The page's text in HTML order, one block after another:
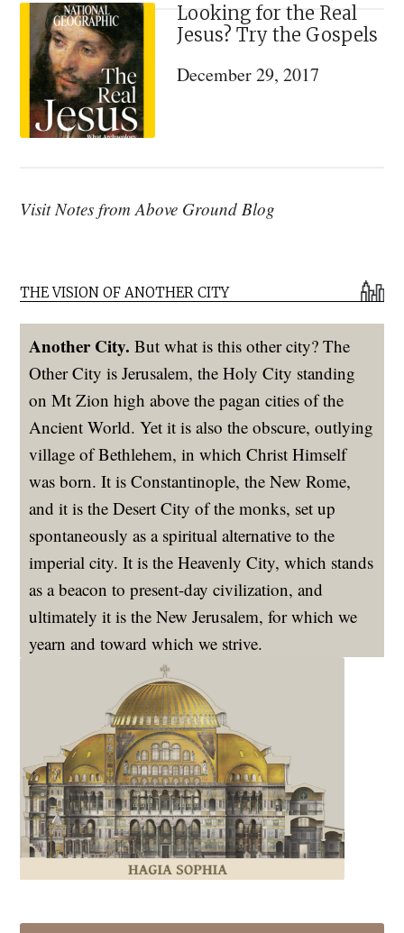
Looking for the Real
Jesus? Try the Gospels
December 29, 2017
Visit Notes from Above Ground Blog
THE VISION OF ANOTHER CITY
Another City. But what is this other city? The
Other City is Jerusalem, the Holy City standing
on Mt Zion high above the pagan cities of the
Ancient World. Yet it is also the obscure, outlying
village of Bethlehem, in which Christ Himself
was born. It is Constantinople, the New Rome,
and it is the Desert City of the monks, set up
spontaneously as a spiritual alternative to the
imperial city. It is the Heavenly City, which stands
as a beacon to present-day civilization, and
ultimately it is the New Jerusalem, for which we
yearn and toward which we strive.